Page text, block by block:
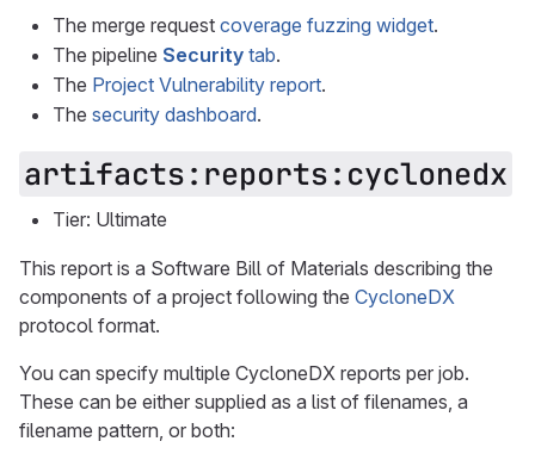
The merge request coverage fuzzing widget.
The pipeline Security tab.
The Project Vulnerability report.
The security dashboard.
artifacts:reports:cyclonedx
Tier: Ultimate
This report is a Software Bill of Materials describing the
components of a project following the CycloneDX
protocol format.
You can specify multiple CycloneDX reports per job.
These can be either supplied as a list of filenames, a
filename pattern, or both: